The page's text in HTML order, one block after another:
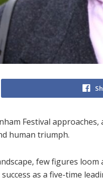
Festival
human triumph.
few figures
as a five-time